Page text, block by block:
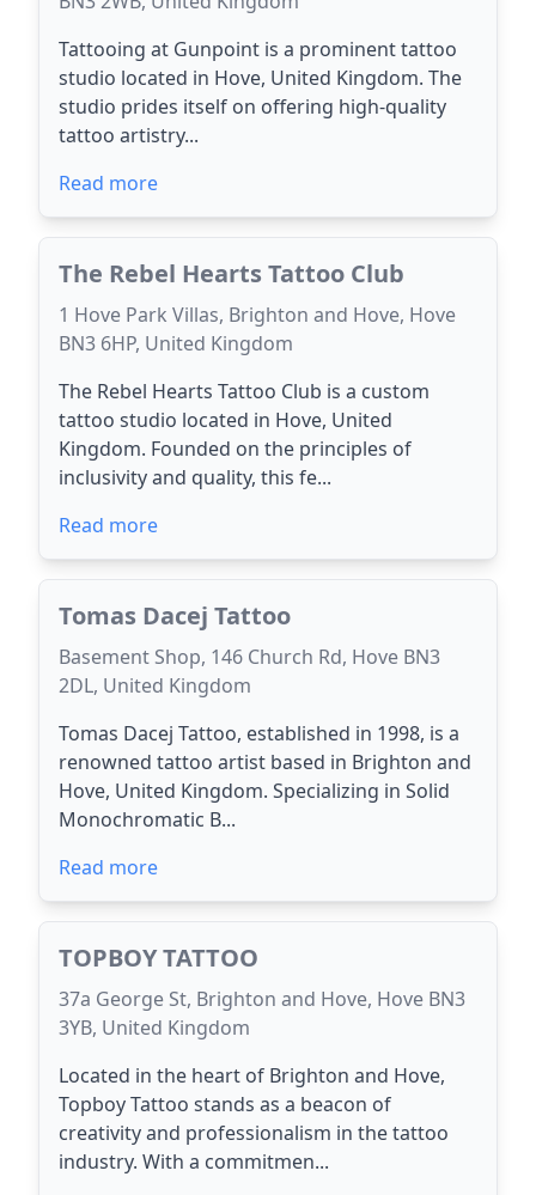
Tattooing at Gunpoint is a prominent tattoo
studio located in Hove, United Kingdom. The
studio prides itself on offering high-quality
tattoo artistry...
Read more
The Rebel Hearts Tattoo Club
1 Hove Park Villas, Brighton and Hove, Hove
BN3 6HP, United Kingdom
The Rebel Hearts Tattoo Club is a custom
tattoo studio located in Hove, United
Kingdom. Founded on the principles of
inclusivity and quality, this fe...
Read more
Tomas Dacej Tattoo
Basement Shop, 146 Church Rd, Hove BN3
2DL, United Kingdom
Tomas Dacej Tattoo, established in 1998, is a
renowned tattoo artist based in Brighton and
Hove, United Kingdom. Specializing in Solid
Monochromatic B...
Read more
TOPBOY TATTOO
37a George St, Brighton and Hove, Hove BN3
3YB, United Kingdom
Located in the heart of Brighton and Hove,
Topboy Tattoo stands as a beacon of
creativity and professionalism in the tattoo
industry. With a commitmen...